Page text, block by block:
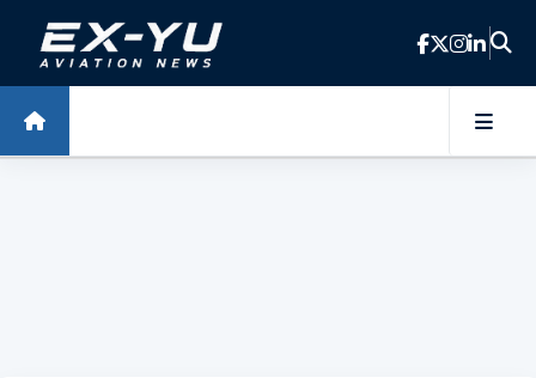
Skip to main content